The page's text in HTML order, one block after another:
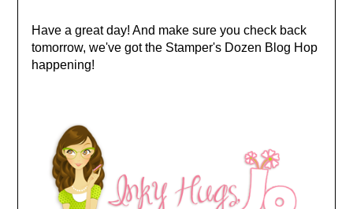
Have a great day! And make sure you check back
tomorrow, we've got the Stamper's Dozen Blog Hop
happening!